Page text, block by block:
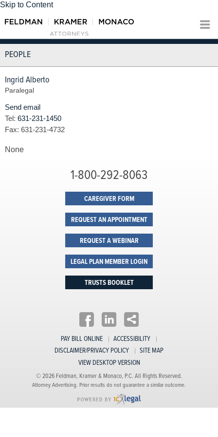
Skip to Content
PEOPLE
Ingrid Alberto
Paralegal
Send email
Tel: 631-231-1450
Fax: 631-231-4732
None
PAY BILL ONLINE
ACCESSIBILITY
DISCLAIMER/PRIVACY POLICY
SITE MAP
VIEW DESKTOP VERSION
© 2026 Feldman, Kramer & Monaco, P.C. All Rights Reserved.
Attorney Advertising. Prior results do not guarantee a similar outcome.
1-800-292-8063
CAREGIVER FORM
REQUEST AN APPOINTMENT
REQUEST A WEBINAR
LEGAL PLAN MEMBER LOGIN
TRUSTS BOOKLET